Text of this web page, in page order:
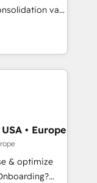
Cape
and
Award -
va
les
Le
que l'IA est
aucune
leurs
qui utilise
la symbiose
artificielle.
l'augmenter.
• Europe
& optimize